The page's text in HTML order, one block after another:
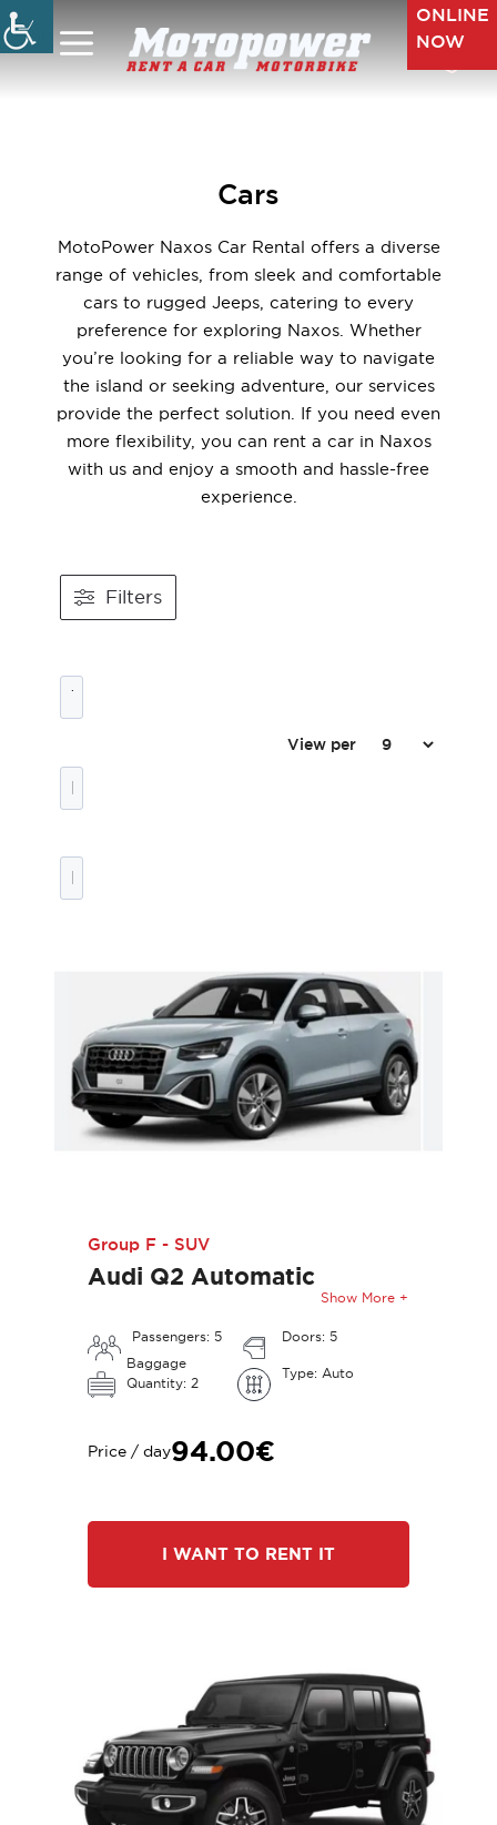
Skip
to
ONLINE
NOW
Menu
Cars
MotoPower Naxos Car Rental offers a diverse
range of vehicles, from sleek and comfortable
cars to rugged Jeeps, catering to every
preference for exploring Naxos. Whether
you’re looking for a reliable way to navigate
the island or seeking adventure, our services
provide the perfect solution. If you need even
more flexibility, you can rent a car in Naxos
with us and enjoy a smooth and hassle-free
experience.
Filters
View per
Group F - SUV
Audi Q2 Automatic
Passengers: 5
Doors: 5
Baggage
Quantity: 2
Type: Auto
Show More +
Price / day94.00€
I WANT TO RENT IT